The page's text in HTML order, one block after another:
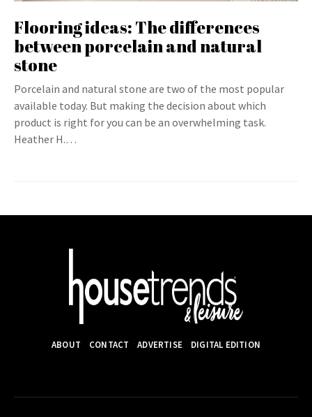
Flooring ideas: The differences
between porcelain and natural
stone
Porcelain and natural stone are two of the most popular
available today. But making the decision about which
product is right for you can be an overwhelming task.
Heather H.…
ABOUT CONTACT ADVERTISE DIGITAL EDITION